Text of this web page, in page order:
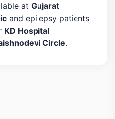
at Gujarat
and epilepsy patients
KD Hospital
Circle.